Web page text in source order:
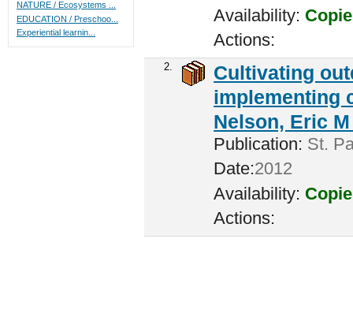
Availability:
Actions:
2.
Cultivating
implementing
Nelson, Eric
Publication: St.
Date:2012
Availability:
Actions:
NATURE / Ecosystems ...
EDUCATION / Preschoo...
Experiential learnin...